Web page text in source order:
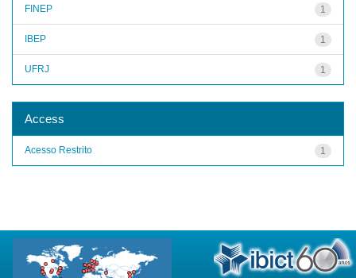
1
FINEP
1
IBEP
1
UFRJ
Access
1
Acesso Restrito